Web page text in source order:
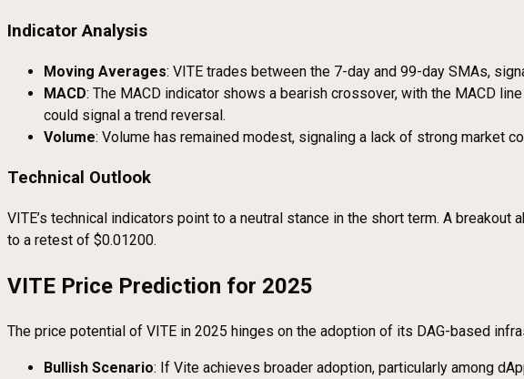
Indicator Analysis
Moving Averages: VITE trades between the 7-day and 99-day SMAs,
MACD: The MACD indicator shows a bearish crossover, with the MACD
could signal a trend reversal.
Volume: Volume has remained modest, signaling a lack of strong market
Technical Outlook
VITE’s technical indicators point to a neutral stance in the short term. A
to a retest of $0.01200.
VITE Price Prediction for 2025
The price potential of VITE in 2025 hinges on the adoption of its DAG-based
Bullish Scenario: If Vite achieves broader adoption, particularly among